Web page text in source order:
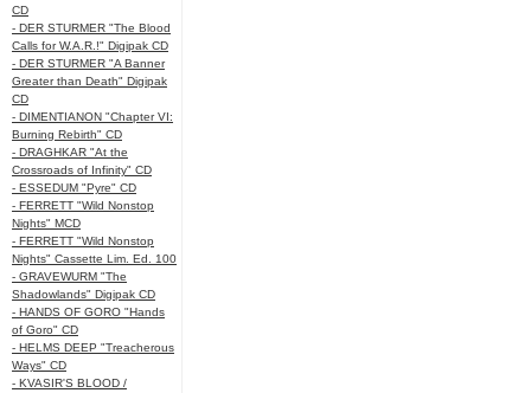
CD
- DER STURMER "The Blood
Calls for W.A.R.!" Digipak CD
- DER STURMER "A Banner
Greater than Death" Digipak
CD
- DIMENTIANON "Chapter VI:
Burning Rebirth" CD
- DRAGHKAR "At the
Crossroads of Infinity" CD
- ESSEDUM "Pyre" CD
- FERRETT "Wild Nonstop
Nights" MCD
- FERRETT "Wild Nonstop
Nights" Cassette Lim. Ed. 100
- GRAVEWURM "The
Shadowlands" Digipak CD
- HANDS OF GORO "Hands
of Goro" CD
- HELMS DEEP "Treacherous
Ways" CD
- KVASIR'S BLOOD /